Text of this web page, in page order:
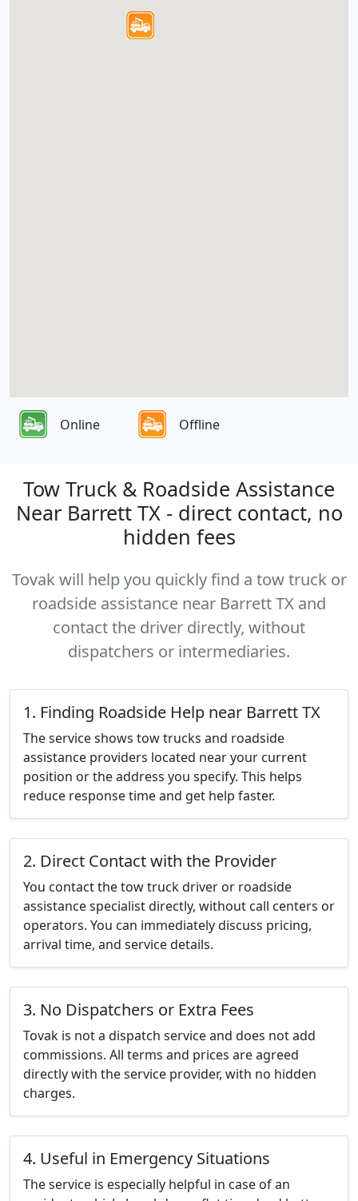
Online Offline
Tow Truck & Roadside Assistance
Near Barrett TX - direct contact, no
hidden fees
Tovak will help you quickly find a tow truck or
roadside assistance near Barrett TX and
contact the driver directly, without
dispatchers or intermediaries.
1. Finding Roadside Help near Barrett TX
The service shows tow trucks and roadside
assistance providers located near your current
position or the address you specify. This helps
reduce response time and get help faster.
2. Direct Contact with the Provider
You contact the tow truck driver or roadside
assistance specialist directly, without call centers or
operators. You can immediately discuss pricing,
arrival time, and service details.
3. No Dispatchers or Extra Fees
Tovak is not a dispatch service and does not add
commissions. All terms and prices are agreed
directly with the service provider, with no hidden
charges.
4. Useful in Emergency Situations
The service is especially helpful in case of an